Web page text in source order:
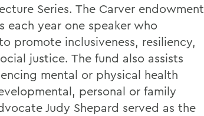
Series. The Carver endowment
year one speaker who
promote inclusiveness, resiliency,
justice. The fund also assists
mental or physical health
personal or family
Judy Shepard served as the